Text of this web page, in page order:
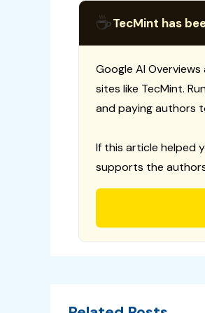
☕TecMint has
Google AI
sites like TecMint.
and paying authors
If this article helped
supports the